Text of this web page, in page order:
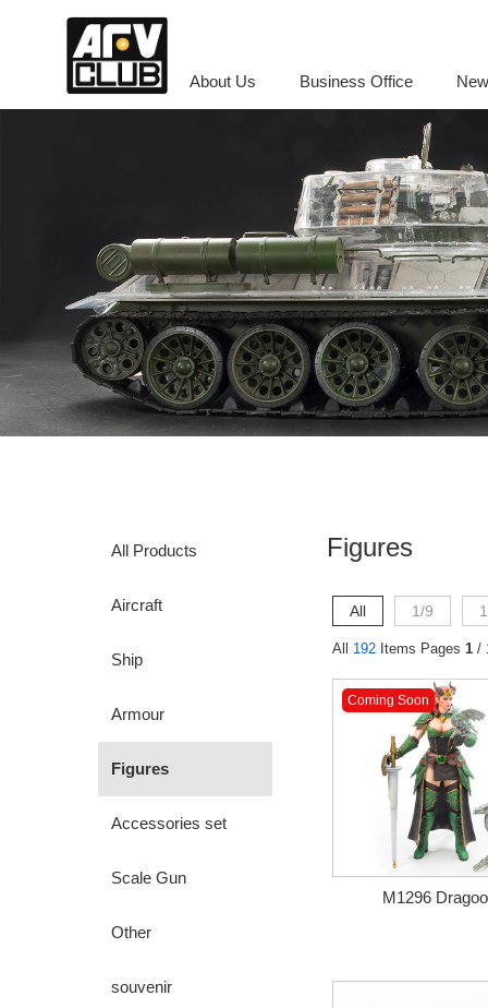
About Us Business Office
All Products
Aircraft
Ship
Armour
Figures
Accessories set
Scale Gun
Other
souvenir
Figures
All 1/9
All 192 Items Pages 1 /
Coming Soon
M1296